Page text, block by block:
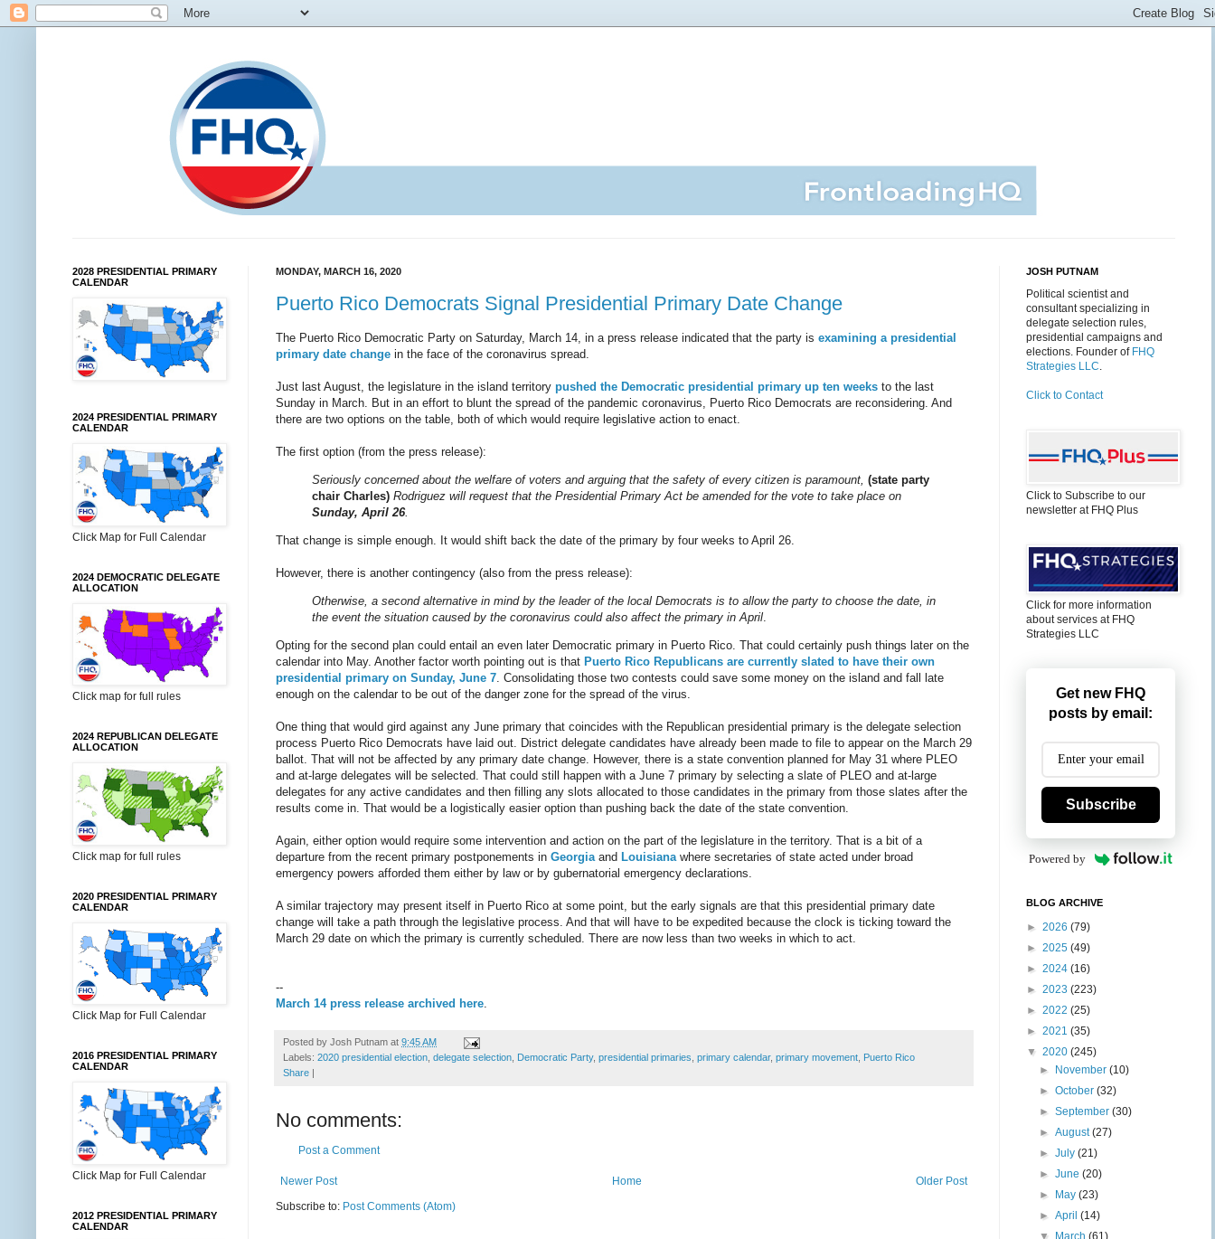
MONDAY, MARCH 16, 2020
Puerto Rico Democrats Signal Presidential Primary Date Change
The Puerto Rico Democratic Party on Saturday, March 14, in a press release indicated that the party is examining a presidential
primary date change in the face of the coronavirus spread.
Just last August, the legislature in the island territory pushed the Democratic presidential primary up ten weeks to the last
Sunday in March. But in an effort to blunt the spread of the pandemic coronavirus, Puerto Rico Democrats are reconsidering. And
there are two options on the table, both of which would require legislative action to enact.
The first option (from the press release):
Seriously concerned about the welfare of voters and arguing that the safety of every citizen is paramount, (state party
chair Charles) Rodriguez will request that the Presidential Primary Act be amended for the vote to take place on
Sunday, April 26.
That change is simple enough. It would shift back the date of the primary by four weeks to April 26.
However, there is another contingency (also from the press release):
Otherwise, a second alternative in mind by the leader of the local Democrats is to allow the party to choose the date, in
the event the situation caused by the coronavirus could also affect the primary in April.
Opting for the second plan could entail an even later Democratic primary in Puerto Rico. That could certainly push things later on the
calendar into May. Another factor worth pointing out is that Puerto Rico Republicans are currently slated to have their own
presidential primary on Sunday, June 7. Consolidating those two contests could save some money on the island and fall late
enough on the calendar to be out of the danger zone for the spread of the virus.
One thing that would gird against any June primary that coincides with the Republican presidential primary is the delegate selection
process Puerto Rico Democrats have laid out. District delegate candidates have already been made to file to appear on the March 29
ballot. That will not be affected by any primary date change. However, there is a state convention planned for May 31 where PLEO
and at-large delegates will be selected. That could still happen with a June 7 primary by selecting a slate of PLEO and at-large
delegates for any active candidates and then filling any slots allocated to those candidates in the primary from those slates after the
results come in. That would be a logistically easier option than pushing back the date of the state convention.
Again, either option would require some intervention and action on the part of the legislature in the territory. That is a bit of a
departure from the recent primary postponements in Georgiaand Louisianawhere secretaries of state acted under broad
emergency powers afforded them either by law or by gubernatorial emergency declarations.
A similar trajectory may present itself in Puerto Rico at some point, but the early signals are that this presidential primary date
change will take a path through the legislative process. And that will have to be expedited because the clock is ticking toward the
March 29 date on which the primary is currently scheduled. There are now less than two weeks in which to act.
--
March 14 press release archived here.
Posted by Josh Putnam at 9:45 AM
Labels: 2020 presidential election, delegate selection, Democratic Party, presidential primaries, primary calendar, primary movement, Puerto Rico
Share
No comments:
Post a Comment
Newer Post Older Post
Home
Subscribe to: Post Comments (Atom)
2028 PRESIDENTIAL PRIMARY
CALENDAR
2024 PRESIDENTIAL PRIMARY
CALENDAR
Click Map for Full Calendar
2024 DEMOCRATIC DELEGATE
ALLOCATION
Click map for full rules
2024 REPUBLICAN DELEGATE
ALLOCATION
Click map for full rules
2020 PRESIDENTIAL PRIMARY
CALENDAR
Click Map for Full Calendar
2016 PRESIDENTIAL PRIMARY
CALENDAR
Click Map for Full Calendar
2012 PRESIDENTIAL PRIMARY
CALENDAR
JOSH PUTNAM
Political scientist and
consultant specializing in
delegate selection rules,
presidential campaigns and
elections. Founder of FHQ
Strategies LLC.
Click to Contact
Click to Subscribe to our
newsletter at FHQ Plus
Click for more information
about services at FHQ
Strategies LLC
Get new FHQ
posts by email:
Subscribe
Powered by
BLOG ARCHIVE
► 2026 (79)
► 2025 (49)
► 2024 (16)
► 2023 (223)
► 2022 (25)
► 2021 (35)
▼ 2020 (245)
►
November(10)
►October(32)
►September(30)
►August(27)
►July(21)
►June(20)
►
May(23)
►April(14)
▼
March(61)